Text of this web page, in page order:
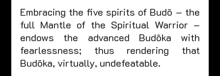
Embracing the five spirits of Budō – the
full Mantle of the Spiritual Warrior –
endows the advanced Budōka with
fearlessness; thus rendering that
Budōka, virtually, undefeatable.